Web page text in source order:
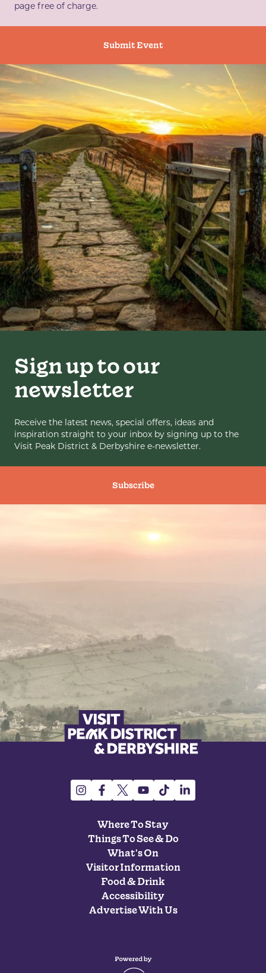
page free of charge.
Submit Event
Sign up to our
newsletter
Receive the latest news, special offers, ideas and
inspiration straight to your inbox by signing up to the
Visit Peak District & Derbyshire e-newsletter.
Subscribe
Where To Stay
Things To See & Do
What's On
Visitor Information
Food & Drink
Accessibility
Advertise With Us